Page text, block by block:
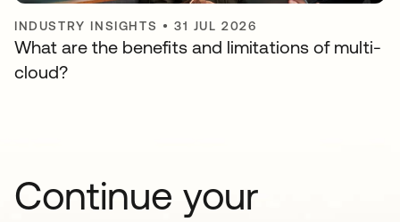
INDUSTRY INSIGHTS •31 JUL 2026
What are the benefits and limitations of multi-
cloud?
Continue your